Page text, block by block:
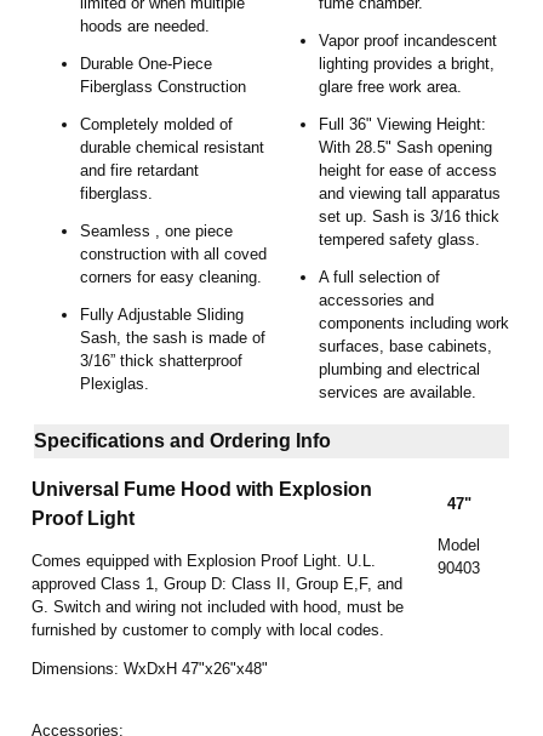
hoods are needed.
Durable One-Piece
Fiberglass Construction
Completely molded of
durable chemical resistant
and fire retardant
fiberglass.
Seamless , one piece
construction with all coved
corners for easy cleaning.
Fully Adjustable Sliding
Sash, the sash is made of
3/16” thick shatterproof
Plexiglas.
Vapor proof incandescent
lighting provides a bright,
glare free work area.
Full 36" Viewing Height:
With 28.5" Sash opening
height for ease of access
and viewing tall apparatus
set up. Sash is 3/16 thick
tempered safety glass.
A full selection of
accessories and
components including work
surfaces, base cabinets,
plumbing and electrical
services are available.
Specifications and Ordering Info
Universal Fume Hood with Explosion
Proof Light
47"
Comes equipped with Explosion Proof Light. U.L.
approved Class 1, Group D: Class II, Group E,F, and
G. Switch and wiring not included with hood, must be
furnished by customer to comply with local codes.
Dimensions: WxDxH 47"x26"x48"
Model
90403
Accessories: